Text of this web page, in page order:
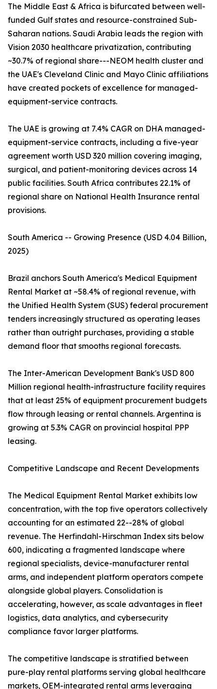
The Middle East & Africa is bifurcated between well-
funded Gulf states and resource-constrained Sub-
Saharan nations. Saudi Arabia leads the region with
Vision 2030 healthcare privatization, contributing
~30.7% of regional share---NEOM health cluster and
the UAE's Cleveland Clinic and Mayo Clinic affiliations
have created pockets of excellence for managed-
equipment-service contracts.
The UAE is growing at 7.4% CAGR on DHA managed-
equipment-service contracts, including a five-year
agreement worth USD 320 million covering imaging,
surgical, and patient-monitoring devices across 14
public facilities. South Africa contributes 22.1% of
regional share on National Health Insurance rental
provisions.
South America -- Growing Presence (USD 4.04 Billion,
2025)
Brazil anchors South America's Medical Equipment
Rental Market at ~58.4% of regional revenue, with
the Unified Health System (SUS) federal procurement
tenders increasingly structured as operating leases
rather than outright purchases, providing a stable
demand floor that smooths regional forecasts.
The Inter-American Development Bank's USD 800
Million regional health-infrastructure facility requires
that at least 25% of equipment procurement budgets
flow through leasing or rental channels. Argentina is
growing at 5.3% CAGR on provincial hospital PPP
leasing.
Competitive Landscape and Recent Developments
The Medical Equipment Rental Market exhibits low
concentration, with the top five operators collectively
accounting for an estimated 22--28% of global
revenue. The Herfindahl-Hirschman Index sits below
600, indicating a fragmented landscape where
regional specialists, device-manufacturer rental
arms, and independent platform operators compete
alongside global players. Consolidation is
accelerating, however, as scale advantages in fleet
logistics, data analytics, and cybersecurity
compliance favor larger platforms.
The competitive landscape is stratified between
pure-play rental platforms serving global healthcare
markets, OEM-integrated rental arms leveraging